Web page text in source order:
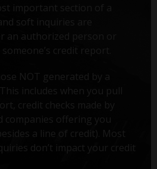
important section of a
soft inquiries are
an authorized person or
credit report.
NOT generated by a
includes when you pull
credit checks made by
companies offering you
a line of credit). Most
don’t impact your credit